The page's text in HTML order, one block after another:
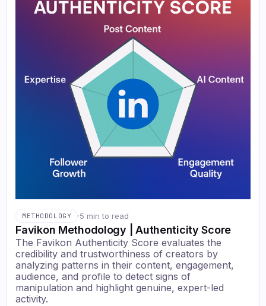
METHODOLOGY ·5 min to read
Favikon Methodology | Authenticity Score
The Favikon Authenticity Score evaluates the
credibility and trustworthiness of creators by
analyzing patterns in their content, engagement,
audience, and profile to detect signs of
manipulation and highlight genuine, expert-led
activity.